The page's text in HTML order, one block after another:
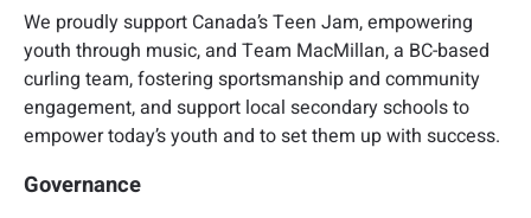
We proudly support Canada’s Teen Jam, empowering
youth through music, and Team MacMillan, a BC-based
curling team, fostering sportsmanship and community
engagement, and support local secondary schools to
empower today’s youth and to set them up with success.
Governance